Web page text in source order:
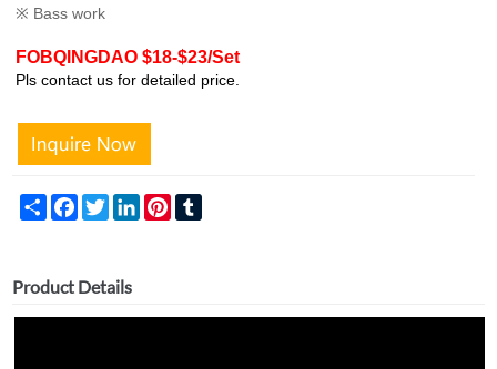
※ Bass work
FOBQINGDAO $18-$23/Set
Pls contact us for detailed price.
Share FacebookTwitter LinkedIn Pinterest
Product Details